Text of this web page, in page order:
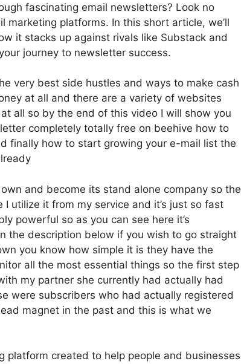
fascinating email newsletters? Look no
platforms. In this short article, we’ll
it stacks up against rivals like Substack and
journey to newsletter success.
very best side hustles and ways to make cash
at all and there are a variety of websites
all so by the end of this video I will show you
completely totally free on beehive how to
finally how to start growing your e-mail list the
and become its stand alone company so the
utilize it from my service and it’s just so fast
powerful so as you can see here it’s
the description below if you wish to go straight
you know how simple it is they have the
all the most essential things so the first step
my partner she currently had actually had
were subscribers who had actually registered
magnet in the past and this is what we
platform created to help people and businesses